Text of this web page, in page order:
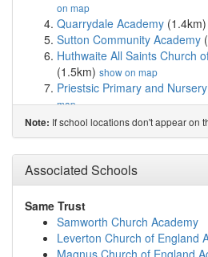
on map
Quarrydale Academy (1.4km)
Sutton Community Academy
Huthwaite All Saints Church
(1.5km) show on map
Priestsic Primary and
map
Woodland View Primary and
show on map
Croft Primary School(1.7km)
Leamington Primary and
show on map
Healdswood Infants' and
on map
Forest Glade Primary School
Ashfield Comprehensive
Note: If school locations don't appear on
Associated Schools
Same Trust
Samworth Church Academy
Leverton Church of England
Magnus Church of England